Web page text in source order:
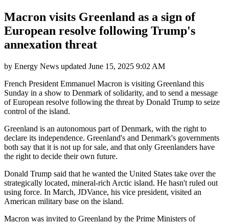
Macron visits Greenland as a sign of
European resolve following Trump's
annexation threat
by Energy News updated June 15, 2025 9:02 AM
French President Emmanuel Macron is visiting Greenland this
Sunday in a show to Denmark of solidarity, and to send a message
of European resolve following the threat by Donald Trump to seize
control of the island.
Greenland is an autonomous part of Denmark, with the right to
declare its independence. Greenland's and Denmark's governments
both say that it is not up for sale, and that only Greenlanders have
the right to decide their own future.
Donald Trump said that he wanted the United States take over the
strategically located, mineral-rich Arctic island. He hasn't ruled out
using force. In March, JDVance, his vice president, visited an
American military base on the island.
Macron was invited to Greenland by the Prime Ministers of